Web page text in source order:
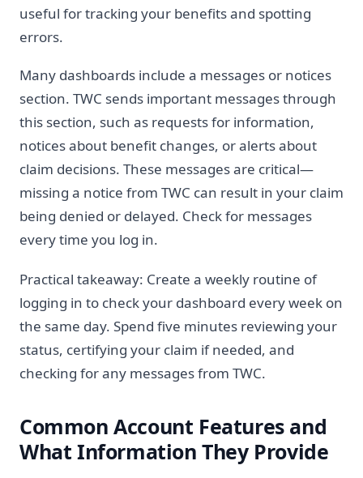
useful for tracking your benefits and spotting
errors.
Many dashboards include a messages or notices
section. TWC sends important messages through
this section, such as requests for information,
notices about benefit changes, or alerts about
claim decisions. These messages are critical—
missing a notice from TWC can result in your claim
being denied or delayed. Check for messages
every time you log in.
Practical takeaway: Create a weekly routine of
logging in to check your dashboard every week on
the same day. Spend five minutes reviewing your
status, certifying your claim if needed, and
checking for any messages from TWC.
Common Account Features and
What Information They Provide